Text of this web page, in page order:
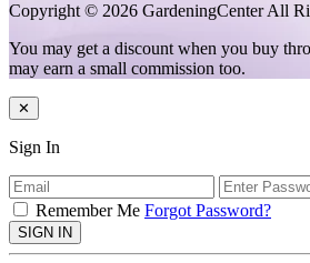
Copyright © 2026 GardeningCenter All
You may get a discount when you buy
may earn a small commission too.
✕
Sign In
Remember Me Forgot Password?
SIGN IN